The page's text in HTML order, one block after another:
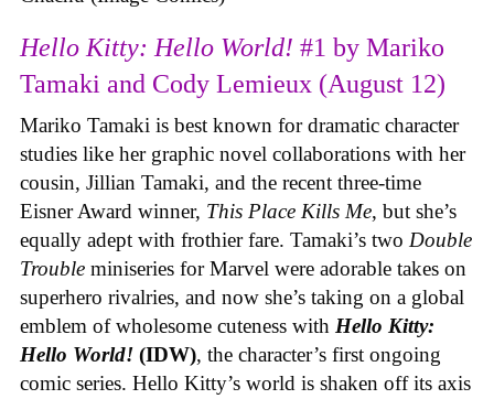
Hello Kitty: Hello World! #1 by Mariko
Tamaki and Cody Lemieux (August 12)
Mariko Tamaki is best known for dramatic character
studies like her graphic novel collaborations with her
cousin, Jillian Tamaki, and the recent three-time
Eisner Award winner, This Place Kills Me, but she’s
equally adept with frothier fare. Tamaki’s two Double
Trouble miniseries for Marvel were adorable takes on
superhero rivalries, and now she’s taking on a global
emblem of wholesome cuteness with Hello Kitty:
Hello World! (IDW), the character’s first ongoing
comic series. Hello Kitty’s world is shaken off its axis